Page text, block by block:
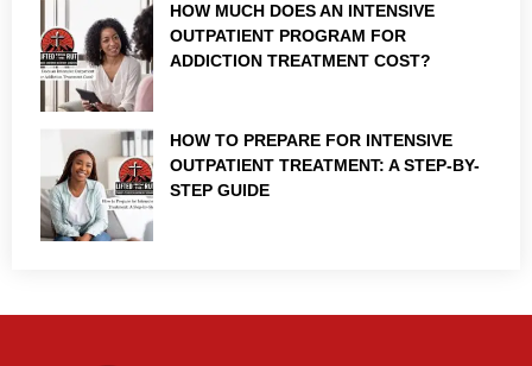
HOW MUCH DOES AN INTENSIVE
OUTPATIENT PROGRAM FOR
ADDICTION TREATMENT COST?
HOW TO PREPARE FOR INTENSIVE
OUTPATIENT TREATMENT: A STEP-BY-
STEP GUIDE